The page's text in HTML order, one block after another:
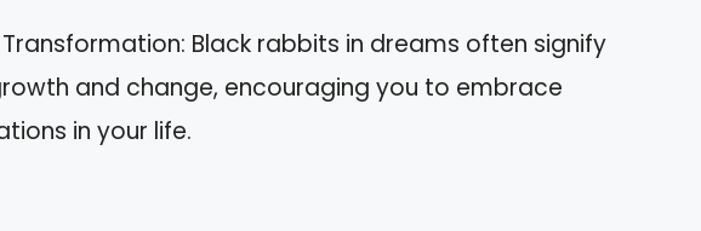
Black rabbits in dreams often signify
and change, encouraging you to embrace
in your life.